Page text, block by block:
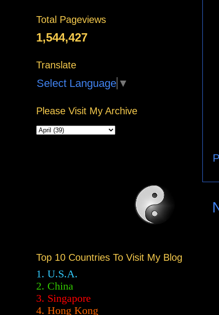
Total Pageviews
1,544,427
Translate
Select Language ▼
Please Visit My Archive
Top 10 Countries To Visit My Blog
1. U.S.A.
2. China
3. Singapore
4. Hong Kong